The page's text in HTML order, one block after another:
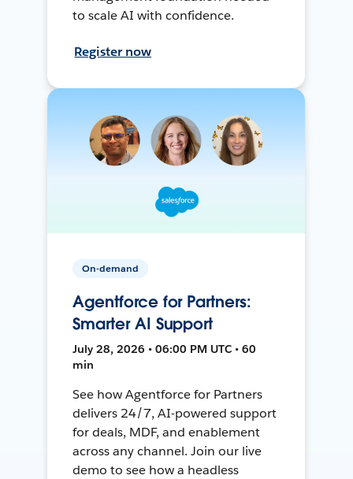
to scale AI with confidence.
Register now
On-demand
Agentforce for Partners:
Smarter AI Support
July 28, 2026 • 06:00 PM UTC • 60
min
See how Agentforce for Partners
delivers 24/7, AI-powered support
for deals, MDF, and enablement
across any channel. Join our live
demo to see how a headless